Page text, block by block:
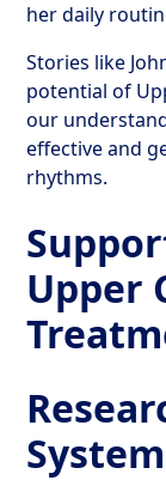
her daily
Stories like
potential of
our
effective and
rhythms.
Upper